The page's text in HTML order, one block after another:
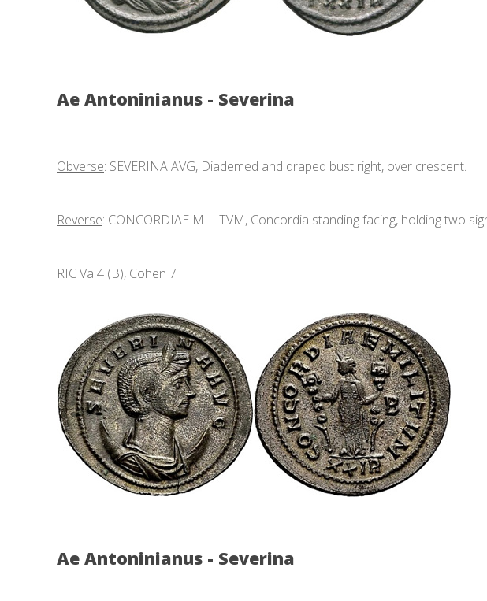
Ae Antoninianus - Severina
Obverse: SEVERINA AVG, Diademed and draped bust right, over crescent.
Reverse: CONCORDIAE MILITVM, Concordia standing facing, holding two
RIC Va 4 (B), Cohen 7
Ae Antoninianus - Severina